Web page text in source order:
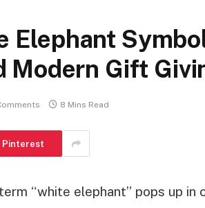
Elephant
Modern Gift
8 Mins Read
Pinterest
“white elephant” pops up in